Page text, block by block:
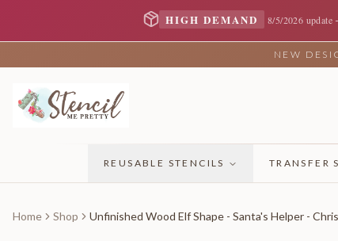
HIGH DEMAND 8/5/2026 update
NEW
REUSABLE STENCILS TRANSFER
Home Shop Unfinished Wood Elf Shape - Santa's Helper -